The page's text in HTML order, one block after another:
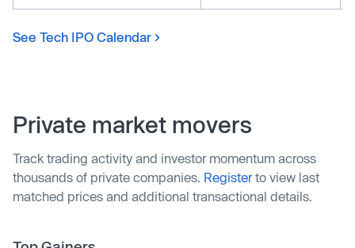
See Tech IPO Calendar
Private market movers
Track trading activity and investor momentum across
thousands of private companies. Registerto view last
matched prices and additional transactional details.